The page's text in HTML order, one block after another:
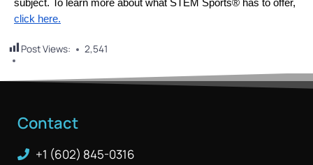
click here.
Post Views: 2,541
Contact
+1 (602) 845-0316